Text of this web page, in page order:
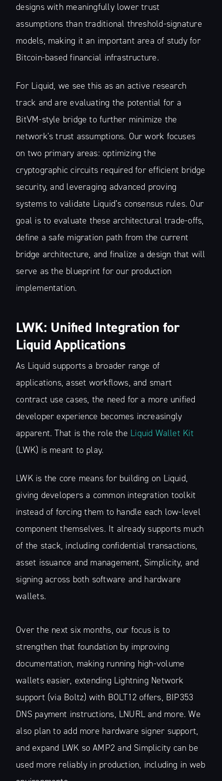
designs with meaningfully lower trust
assumptions than traditional threshold-signature
models, making it an important area of study for
Bitcoin-based financial infrastructure.
For Liquid, we see this as an active research
track and are evaluating the potential for a
BitVM-style bridge to further minimize the
network's trust assumptions. Our work focuses
on two primary areas: optimizing the
cryptographic circuits required for efficient bridge
security, and leveraging advanced proving
systems to validate Liquid’s consensus rules. Our
goal is to evaluate these architectural trade-offs,
define a safe migration path from the current
bridge architecture, and finalize a design that will
serve as the blueprint for our production
implementation.
LWK: Unified Integration for
Liquid Applications
As Liquid supports a broader range of
applications, asset workflows, and smart
contract use cases, the need for a more unified
developer experience becomes increasingly
apparent. That is the role the Liquid Wallet Kit
(LWK) is meant to play.
LWK is the core means for building on Liquid,
giving developers a common integration toolkit
instead of forcing them to handle each low-level
component themselves. It already supports much
of the stack, including confidential transactions,
asset issuance and management, Simplicity, and
signing across both software and hardware
wallets.
Over the next six months, our focus is to
strengthen that foundation by improving
documentation, making running high-volume
wallets easier, extending Lightning Network
support (via Boltz) with BOLT12 offers, BIP353
DNS payment instructions, LNURL and more. We
also plan to add more hardware signer support,
and expand LWK so AMP2 and Simplicity can be
used more reliably in production, including in web